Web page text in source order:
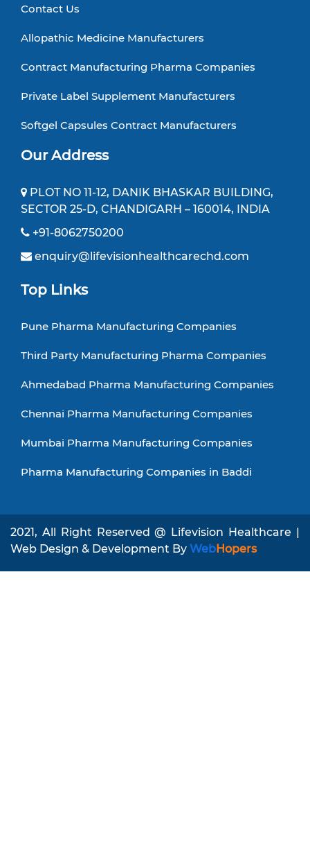
Contact Us
Allopathic Medicine Manufacturers
Contract Manufacturing Pharma Companies
Private Label Supplement Manufacturers
Softgel Capsules Contract Manufacturers
Our Address
PLOT NO 11-12, DANIK BHASKAR BUILDING,
SECTOR 25-D, CHANDIGARH – 160014, INDIA
+91-8062750200
enquiry@lifevisionhealthcarechd.com
Top Links
Pune Pharma Manufacturing Companies
Third Party Manufacturing Pharma Companies
Ahmedabad Pharma Manufacturing Companies
Chennai Pharma Manufacturing Companies
Mumbai Pharma Manufacturing Companies
Pharma Manufacturing Companies in Baddi
2021, All Right Reserved @ Lifevision Healthcare |
Web Design & Development By WebHopers